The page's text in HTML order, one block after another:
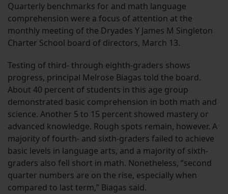
Quarterly benchmarks for and math language
comprehension were a focus of attention at the
monthly meeting of the Dryades Y James M Singleton
Charter School board of directors, March 13.
Testing of third- through eighth-graders shows
progress, principal Melrose Biagas told the board.
About 40 percent of students in this age group
demonstrated basic comprehension in both math and
science. Another 5 to 15 percent showed mastery or
advanced knowledge. Rough spots remain, however. A
majority of fourth- and sixth-graders failed to achieve
basic levels in language arts, and a majority of sixth-
graders also fell short in math. Nonetheless, “second
quarter numbers are on the rise, especially when
compared to last term,” Biagas said.